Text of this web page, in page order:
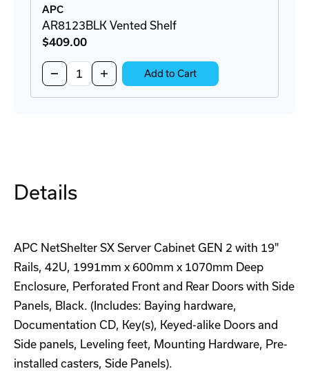
APC
AR8123BLK Vented Shelf
$409.00
Decrease
Quantity
of
Increase
Quantity
of
Add to Cart
Details
APC NetShelter SX Server Cabinet GEN 2 with 19"
Rails, 42U, 1991mm x 600mm x 1070mm Deep
Enclosure, Perforated Front and Rear Doors with Side
Panels, Black. (Includes: Baying hardware,
Documentation CD, Key(s), Keyed-alike Doors and
Side panels, Leveling feet, Mounting Hardware, Pre-
installed casters, Side Panels).